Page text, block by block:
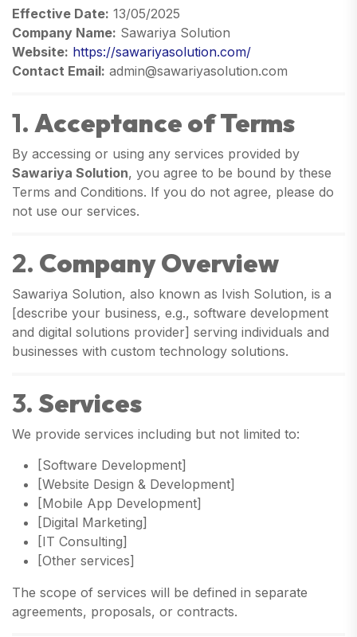
Effective Date: 13/05/2025
Company Name: Sawariya Solution
Website: https://sawariyasolution.com/
Contact Email: admin@sawariyasolution.com
1. Acceptance of Terms
By accessing or using any services provided by
Sawariya Solution, you agree to be bound by these
Terms and Conditions. If you do not agree, please do
not use our services.
2. Company Overview
Sawariya Solution, also known as Ivish Solution, is a
[describe your business, e.g., software development
and digital solutions provider] serving individuals and
businesses with custom technology solutions.
3. Services
We provide services including but not limited to:
[Software Development]
[Website Design & Development]
[Mobile App Development]
[Digital Marketing]
[IT Consulting]
[Other services]
The scope of services will be defined in separate
agreements, proposals, or contracts.